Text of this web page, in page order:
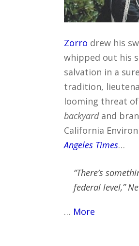
Zorro drew his
whipped out his
salvation in a
tradition,
looming threat of
backyardand
California
Angeles Times…
“There’s
federal level,”
… More